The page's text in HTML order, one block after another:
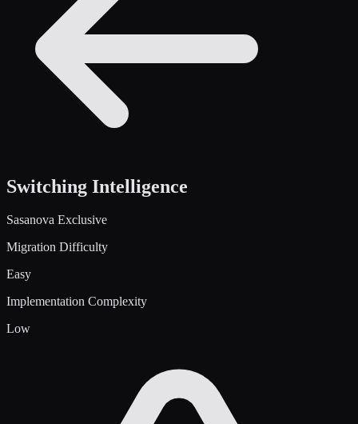
Switching Intelligence
Sasanova Exclusive
Migration Difficulty
Easy
Implementation Complexity
Low